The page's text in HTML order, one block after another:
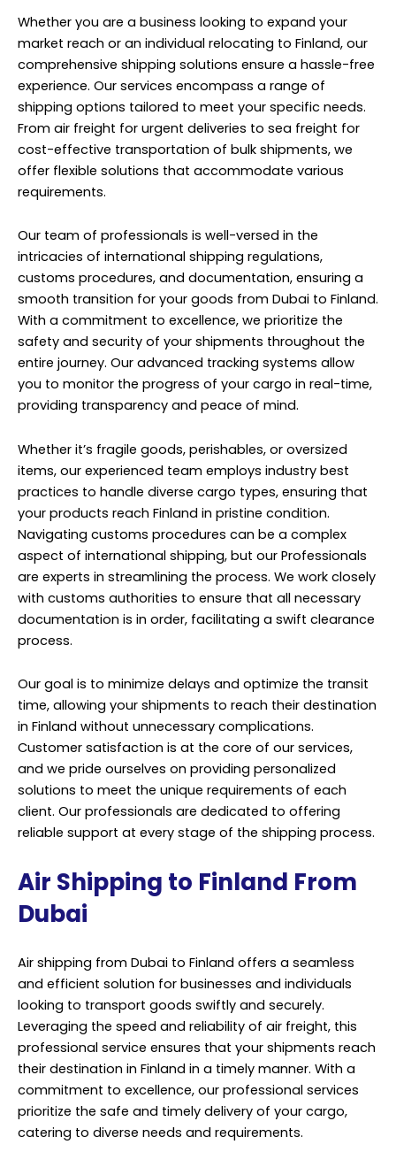
Whether you are a business looking to expand your
market reach or an individual relocating to Finland, our
comprehensive shipping solutions ensure a hassle-free
experience. Our services encompass a range of
shipping options tailored to meet your specific needs.
From air freight for urgent deliveries to sea freight for
cost-effective transportation of bulk shipments, we
offer flexible solutions that accommodate various
requirements.
Our team of professionals is well-versed in the
intricacies of international shipping regulations,
customs procedures, and documentation, ensuring a
smooth transition for your goods from Dubai to Finland.
With a commitment to excellence, we prioritize the
safety and security of your shipments throughout the
entire journey. Our advanced tracking systems allow
you to monitor the progress of your cargo in real-time,
providing transparency and peace of mind.
Whether it’s fragile goods, perishables, or oversized
items, our experienced team employs industry best
practices to handle diverse cargo types, ensuring that
your products reach Finland in pristine condition.
Navigating customs procedures can be a complex
aspect of international shipping, but our Professionals
are experts in streamlining the process. We work closely
with customs authorities to ensure that all necessary
documentation is in order, facilitating a swift clearance
process.
Our goal is to minimize delays and optimize the transit
time, allowing your shipments to reach their destination
in Finland without unnecessary complications.
Customer satisfaction is at the core of our services,
and we pride ourselves on providing personalized
solutions to meet the unique requirements of each
client. Our professionals are dedicated to offering
reliable support at every stage of the shipping process.
Air Shipping to Finland From
Dubai
Air shipping from Dubai to Finland offers a seamless
and efficient solution for businesses and individuals
looking to transport goods swiftly and securely.
Leveraging the speed and reliability of air freight, this
professional service ensures that your shipments reach
their destination in Finland in a timely manner. With a
commitment to excellence, our professional services
prioritize the safe and timely delivery of your cargo,
catering to diverse needs and requirements.